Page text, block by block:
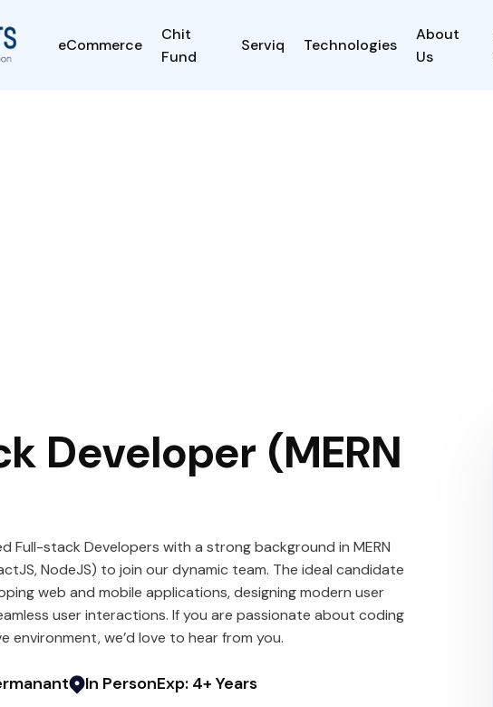
eCommerce
Chit
Fund
Serviq Technologies
About
Us
Developer (MERN
Full-stack Developers with a strong background in MERN
NodeJS) to join our dynamic team. The ideal candidate
web and mobile applications, designing modern user
user interactions. If you are passionate about coding
environment, we’d love to hear from you.
In PersonExp: 4+ Years